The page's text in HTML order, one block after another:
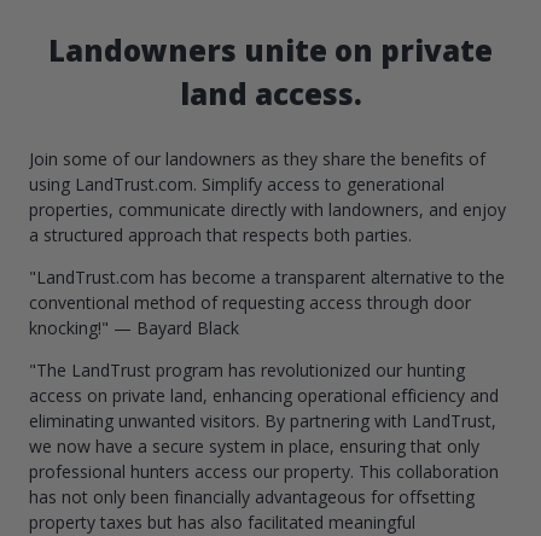
Landowners unite on private
land access.
Join some of our landowners as they share the benefits of
using LandTrust.com. Simplify access to generational
properties, communicate directly with landowners, and enjoy
a structured approach that respects both parties.
"LandTrust.com has become a transparent alternative to the
conventional method of requesting access through door
knocking!" — Bayard Black
"The LandTrust program has revolutionized our hunting
access on private land, enhancing operational efficiency and
eliminating unwanted visitors. By partnering with LandTrust,
we now have a secure system in place, ensuring that only
professional hunters access our property. This collaboration
has not only been financially advantageous for offsetting
property taxes but has also facilitated meaningful